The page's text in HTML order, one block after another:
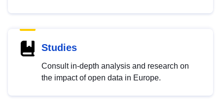
Studies
Consult in-depth analysis and research on
the impact of open data in Europe.